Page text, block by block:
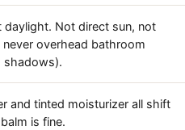
daylight. Not direct sun, not
overhead bathroom
shadows).
and tinted moisturizer all shift
is fine.